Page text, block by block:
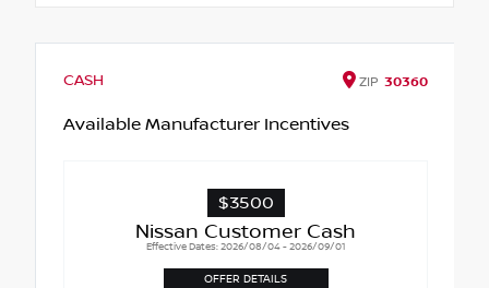
CASH ZIP 30360
Available Manufacturer Incentives
$3500
Nissan Customer Cash
Effective Dates: 2026/08/04 - 2026/09/01
OFFER DETAILS